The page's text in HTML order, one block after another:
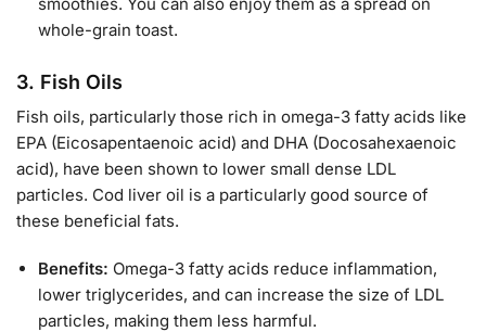
whole-grain toast.
3. Fish Oils
Fish oils, particularly those rich in omega-3 fatty acids like
EPA (Eicosapentaenoic acid) and DHA (Docosahexaenoic
acid), have been shown to lower small dense LDL
particles. Cod liver oil is a particularly good source of
these beneficial fats.
Benefits: Omega-3 fatty acids reduce inflammation,
lower triglycerides, and can increase the size of LDL
particles, making them less harmful.